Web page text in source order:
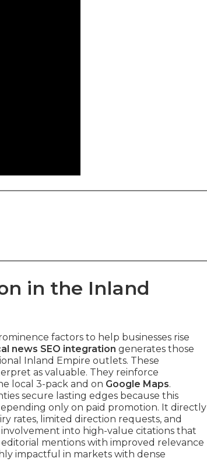
in the Inland
factors to help businesses rise
news SEO integration generates those
Inland Empire outlets. These
as valuable. They reinforce
local 3-pack and on Google Maps.
secure lasting edges because this
only on paid promotion. It directly
rates, limited direction requests, and
into high-value citations that
mentions with improved relevance
impactful in markets with dense